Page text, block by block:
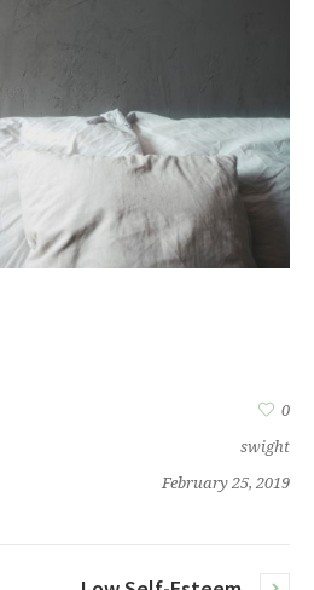
0
swight
February 25, 2019